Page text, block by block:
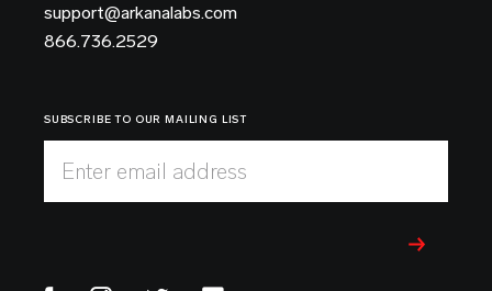
support@arkanalabs.com
866.736.2529
SUBSCRIBE TO OUR MAILING LIST
Enter email address